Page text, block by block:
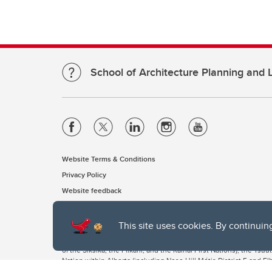
This site uses cookies. By
School of Architecture Planning and
Website Terms & Conditions
Privacy Policy
Website feedback
The University of Calgary, located in the heart of Southern
of the Siksika, the Piikani, and the Kainai First Nations), the
Nation within Alberta (including Nose Hill Métis District 5 and